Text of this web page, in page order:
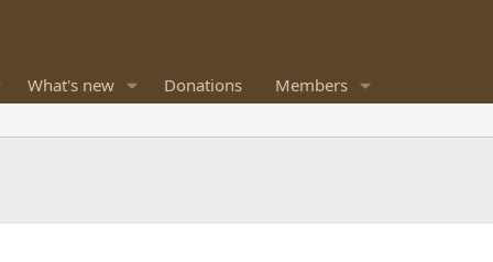
What's new Donations Members